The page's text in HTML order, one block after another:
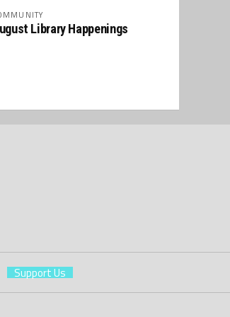
Library Happenings
Support Us